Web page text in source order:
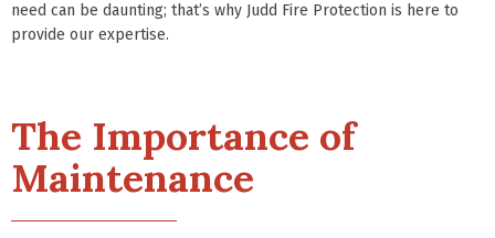
need can be daunting; that’s why Judd Fire Protection is here to
provide our expertise.
The Importance of
Maintenance